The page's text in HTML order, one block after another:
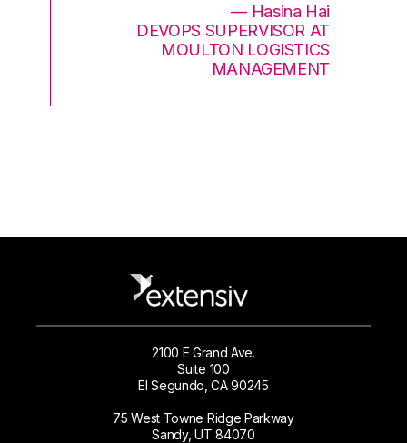
— Hasina Hai
DEVOPS SUPERVISOR AT
MOULTON LOGISTICS
MANAGEMENT
2100 E Grand Ave.
Suite 100
El Segundo, CA 90245
75 West Towne Ridge Parkway
Sandy, UT 84070